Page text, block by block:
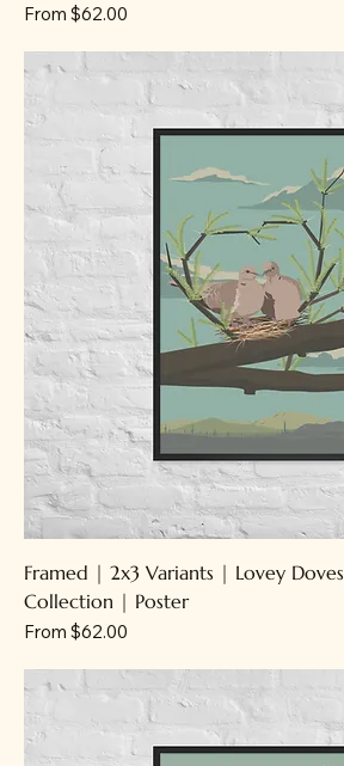
From $62.00
Sale Price
Framed | 2x3 Variants | Lovey
Collection | Poster
From $62.00
Sale Price